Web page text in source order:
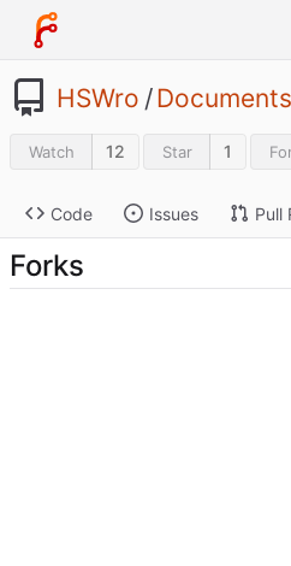
HSWro /Documents
Watch 12 Star 1
Code Issues Pull
Forks